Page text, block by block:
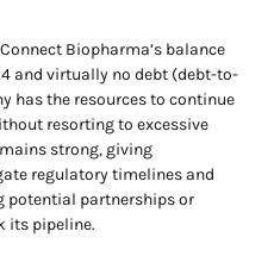
Biopharma’s balance
and virtually no debt (debt-to-
has the resources to continue
resorting to excessive
strong, giving
regulatory timelines and
potential partnerships or
its pipeline.